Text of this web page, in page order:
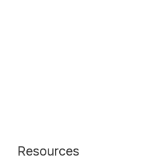
Resources